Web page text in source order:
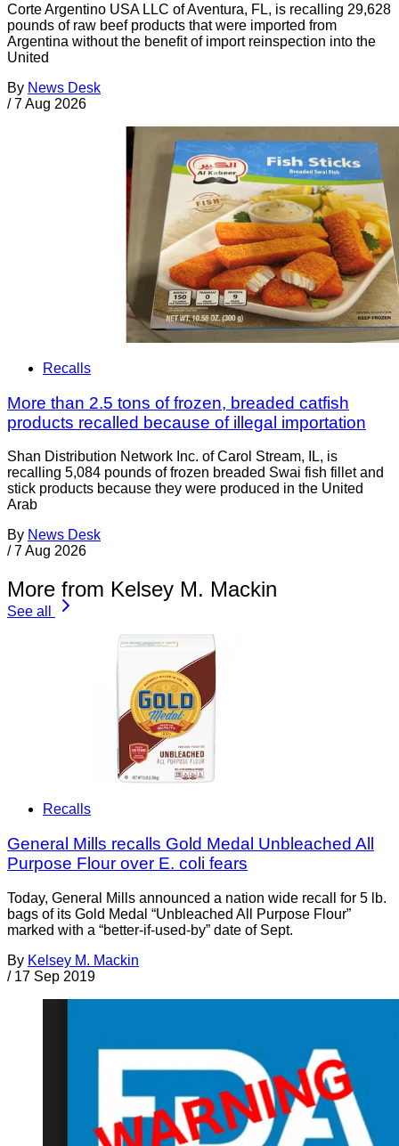
Corte Argentino USA LLC of Aventura, FL, is recalling 29,628
pounds of raw beef products that were imported from
Argentina without the benefit of import reinspection into the
United
By News Desk
/ 7 Aug 2026
Recalls
More than 2.5 tons of frozen, breaded catfish
products recalled because of illegal importation
Shan Distribution Network Inc. of Carol Stream, IL, is
recalling 5,084 pounds of frozen breaded Swai fish fillet and
stick products because they were produced in the United
Arab
By News Desk
/ 7 Aug 2026
More from Kelsey M. Mackin
See all
Recalls
General Mills recalls Gold Medal Unbleached All
Purpose Flour over E. coli fears
Today, General Mills announced a nation wide recall for 5 lb.
bags of its Gold Medal “Unbleached All Purpose Flour”
marked with a “better-if-used-by” date of Sept.
By Kelsey M. Mackin
/ 17 Sep 2019